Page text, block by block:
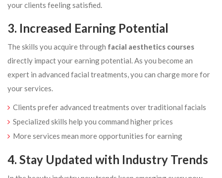
your clients feeling satisfied.
3. Increased Earning Potential
The skills you acquire through facial aesthetics courses
directly impact your earning potential. As you become an
expert in advanced facial treatments, you can charge more for
your services.
Clients prefer advanced treatments over traditional facials
Specialized skills help you command higher prices
More services mean more opportunities for earning
4. Stay Updated with Industry Trends